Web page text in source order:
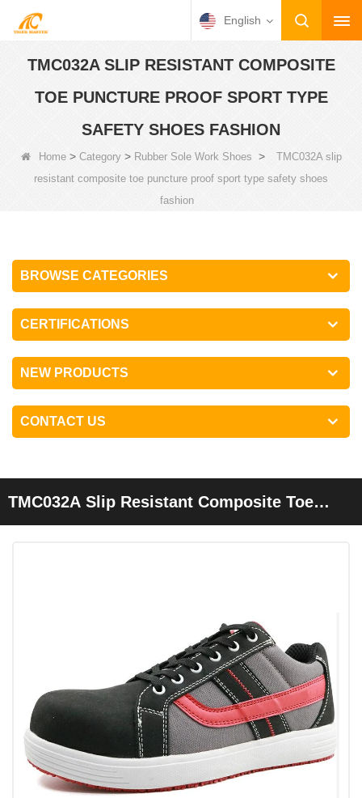
English
TMC032A SLIP RESISTANT COMPOSITE
TOE PUNCTURE PROOF SPORT TYPE
SAFETY SHOES FASHION
Home> Category> Rubber Sole Work Shoes >
TMC032A slip
resistant composite toe puncture proof sport type safety shoes
fashion
BROWSE CATEGORIES
CERTIFICATIONS
NEW PRODUCTS
CONTACT US
TMC032A Slip Resistant Composite Toe